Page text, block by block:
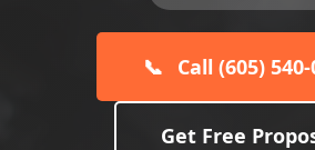
📞 Call (605)
Get Free